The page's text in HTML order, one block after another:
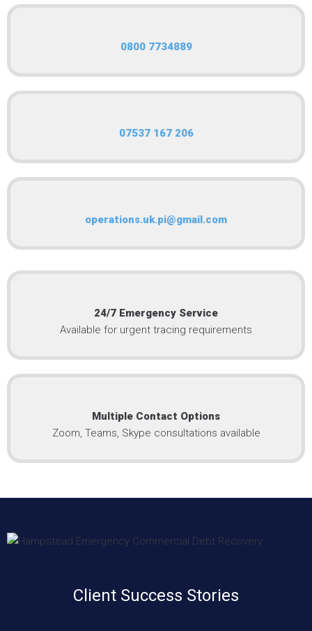
0800 7734889
07537 167 206
operations.uk.pi@gmail.com
24/7 Emergency Service
Available for urgent tracing requirements
Multiple Contact Options
Zoom, Teams, Skype consultations available
Client Success Stories